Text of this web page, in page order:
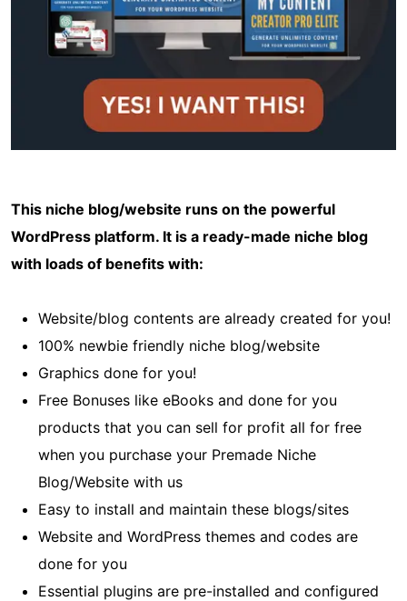
This niche blog/website runs on the powerful
WordPress platform. It is a ready-made niche blog
with loads of benefits with:
Website/blog contents are already created for you!
100% newbie friendly niche blog/website
Graphics done for you!
Free Bonuses like eBooks and done for you
products that you can sell for profit all for free
when you purchase your Premade Niche
Blog/Website with us
Easy to install and maintain these blogs/sites
Website and WordPress themes and codes are
done for you
Essential plugins are pre-installed and configured